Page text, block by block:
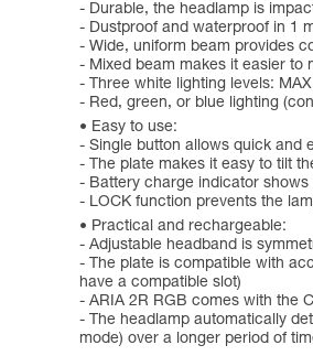
- Durable, the headlamp is
- Dustproof and waterproof in 1
- Wide, uniform beam provides
- Mixed beam makes it easier to
- Three white lighting levels:
- Red, green, or blue lighting
Easy to use:
- Single button allows quick and
- The plate makes it easy to tilt
- Battery charge indicator
- LOCK function prevents the
Practical and rechargeable:
- Adjustable headband is
- The plate is compatible with
have a compatible slot)
- ARIA 2R RGB comes with the
- The headlamp automatically
mode) over a longer period of